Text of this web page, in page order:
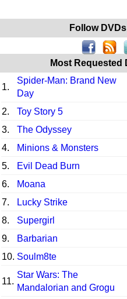
Follow
Most Requested
1.
Spider-Man: Brand New
Day
2. Toy Story 5
3.
The Odyssey
4.
Minions & Monsters
5.
Evil Dead Burn
6.
Moana
7.
Lucky Strike
8.
Supergirl
9.
Barbarian
10. Soulm8te
11.
Star Wars: The
Mandalorian and Grogu